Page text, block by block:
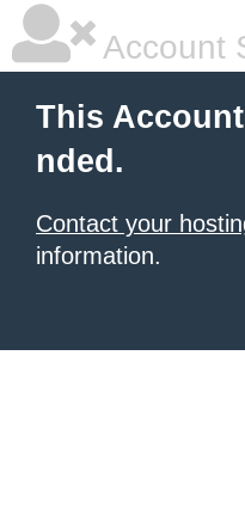
Account
This
nded.
Contact your
information.